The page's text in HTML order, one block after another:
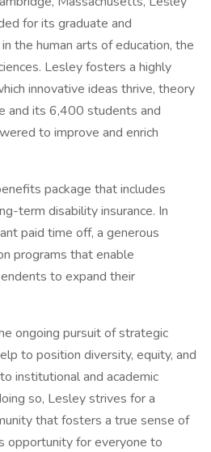
for its graduate and
the human arts of education, the
Lesley fosters a highly
innovative ideas thrive, theory
and its 6,400 students and
to improve and enrich
package that includes
term disability insurance. In
paid time off, a generous
programs that enable
to expand their
ongoing pursuit of strategic
to position diversity, equity, and
institutional and academic
so, Lesley strives for a
that fosters a true sense of
opportunity for everyone to